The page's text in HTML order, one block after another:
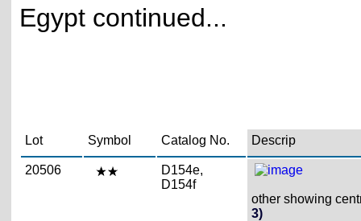
Egypt continued...
Lot Symbol Catalog No. Descrip
20506
D154e,
D154f
other showing
3)